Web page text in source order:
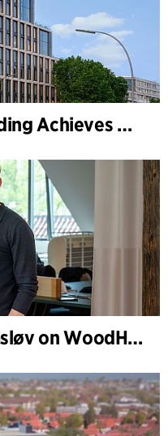
Berlin Hyp Office Building Achieves DGNB Platinum and Diamond for Climate-Friendly and High-Architecture
Q&A: Thue Borgen Hasløv on WoodHub